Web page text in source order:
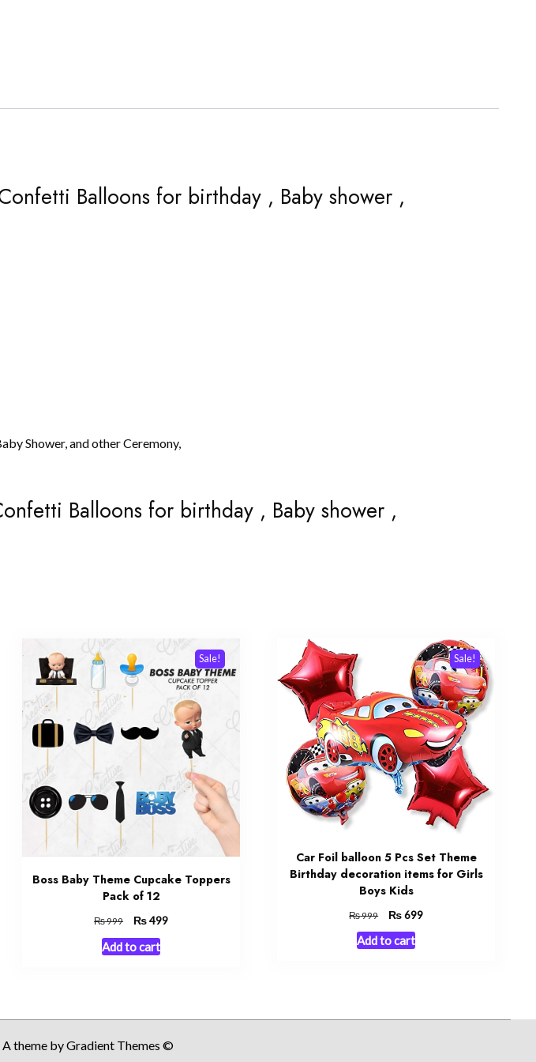
Balloons for birthday , Baby shower ,
Shower, and other Ceremony,
Balloons for birthday , Baby shower ,
Sale!
Boss Baby Theme Cupcake Toppers
Pack of 12
₨999
Original
price
was:
₨499Current
Add to cart
Sale!
Car Foil balloon 5 Pcs Set Theme
Birthday decoration items for Girls
Boys Kids
₨999
Original
price
was:
₨699Current
Add to cart
theme by Gradient Themes ©